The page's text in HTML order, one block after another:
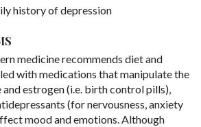
history of depression
medicine recommends diet and
with medications that manipulate the
estrogen (i.e. birth control pills),
(for nervousness, anxiety
mood and emotions. Although